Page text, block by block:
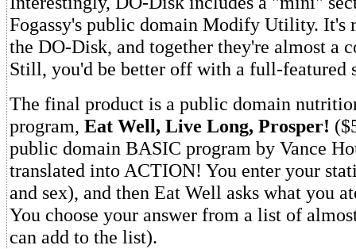
Fogassy's public domain Modify Utility. It's
the DO-Disk, and together they're almost a
Still, you'd be better off with a full-featured
The final product is a public domain
program, Eat Well, Live Long, Prosper!
public domain BASIC program by Vance
translated into ACTION! You enter your
and sex), and then Eat Well asks what you
You choose your answer from a list of
can add to the list).